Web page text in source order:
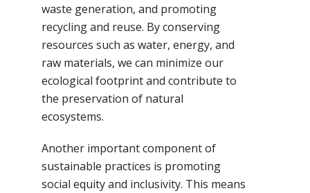
waste generation, and promoting
recycling and reuse. By conserving
resources such as water, energy, and
raw materials, we can minimize our
ecological footprint and contribute to
the preservation of natural
ecosystems.
Another important component of
sustainable practices is promoting
social equity and inclusivity. This means